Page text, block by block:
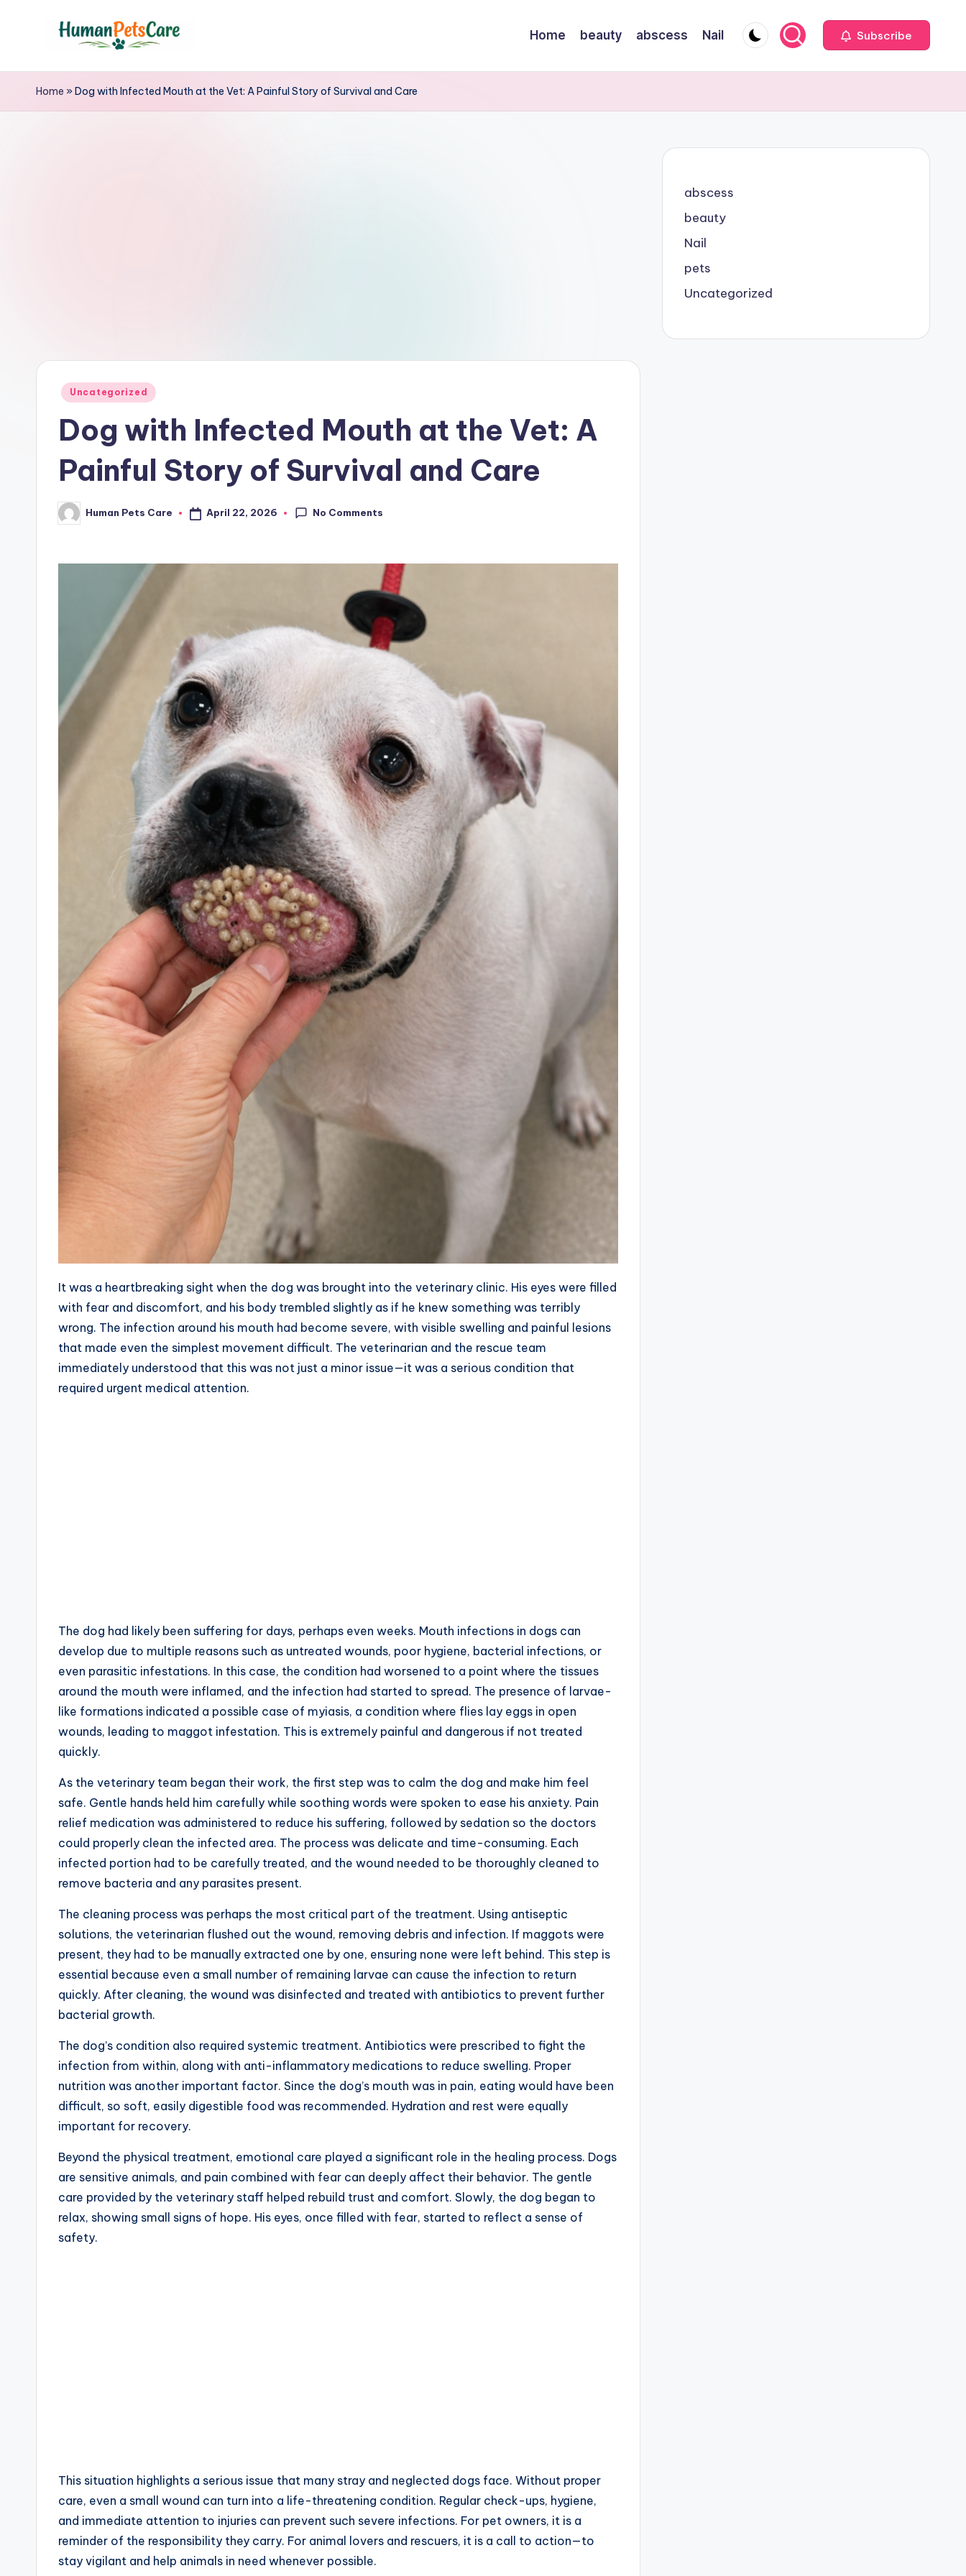
h
u
m
r
Home beauty abscess Nail Subscribe
Home »Dog with Infected Mouth at the Vet: A Painful Story of Survival and Care
Posted
Uncategorized
Dog with Infected Mouth at the Vet: A
Painful Story of Survival and Care
Posted
by
Human Pets Care April 22, 2026 No Comments
It was a heartbreaking sight when the dog was brought into the veterinary clinic. His eyes were filled
with fear and discomfort, and his body trembled slightly as if he knew something was terribly
wrong. The infection around his mouth had become severe, with visible swelling and painful lesions
that made even the simplest movement difficult. The veterinarian and the rescue team
immediately understood that this was not just a minor issue—it was a serious condition that
required urgent medical attention.
The dog had likely been suffering for days, perhaps even weeks. Mouth infections in dogs can
develop due to multiple reasons such as untreated wounds, poor hygiene, bacterial infections, or
even parasitic infestations. In this case, the condition had worsened to a point where the tissues
around the mouth were inflamed, and the infection had started to spread. The presence of larvae-
like formations indicated a possible case of myiasis, a condition where flies lay eggs in open
wounds, leading to maggot infestation. This is extremely painful and dangerous if not treated
quickly.
As the veterinary team began their work, the first step was to calm the dog and make him feel
safe. Gentle hands held him carefully while soothing words were spoken to ease his anxiety. Pain
relief medication was administered to reduce his suffering, followed by sedation so the doctors
could properly clean the infected area. The process was delicate and time-consuming. Each
infected portion had to be carefully treated, and the wound needed to be thoroughly cleaned to
remove bacteria and any parasites present.
The cleaning process was perhaps the most critical part of the treatment. Using antiseptic
solutions, the veterinarian flushed out the wound, removing debris and infection. If maggots were
present, they had to be manually extracted one by one, ensuring none were left behind. This step is
essential because even a small number of remaining larvae can cause the infection to return
quickly. After cleaning, the wound was disinfected and treated with antibiotics to prevent further
bacterial growth.
The dog’s condition also required systemic treatment. Antibiotics were prescribed to fight the
infection from within, along with anti-inflammatory medications to reduce swelling. Proper
nutrition was another important factor. Since the dog’s mouth was in pain, eating would have been
difficult, so soft, easily digestible food was recommended. Hydration and rest were equally
important for recovery.
Beyond the physical treatment, emotional care played a significant role in the healing process. Dogs
are sensitive animals, and pain combined with fear can deeply affect their behavior. The gentle
care provided by the veterinary staff helped rebuild trust and comfort. Slowly, the dog began to
relax, showing small signs of hope. His eyes, once filled with fear, started to reflect a sense of
safety.
This situation highlights a serious issue that many stray and neglected dogs face. Without proper
care, even a small wound can turn into a life-threatening condition. Regular check-ups, hygiene,
and immediate attention to injuries can prevent such severe infections. For pet owners, it is a
reminder of the responsibility they carry. For animal lovers and rescuers, it is a call to action—to
stay vigilant and help animals in need whenever possible.
abscess
beauty
Nail
pets
Uncategorized